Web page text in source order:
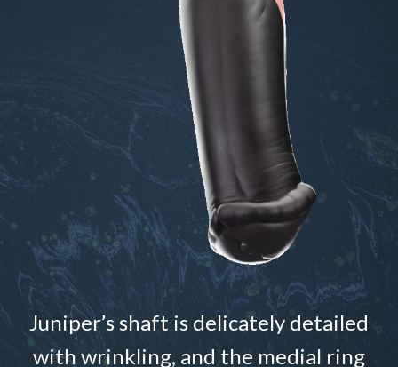
Juniper’s shaft is delicately detailed
with wrinkling, and the medial ring